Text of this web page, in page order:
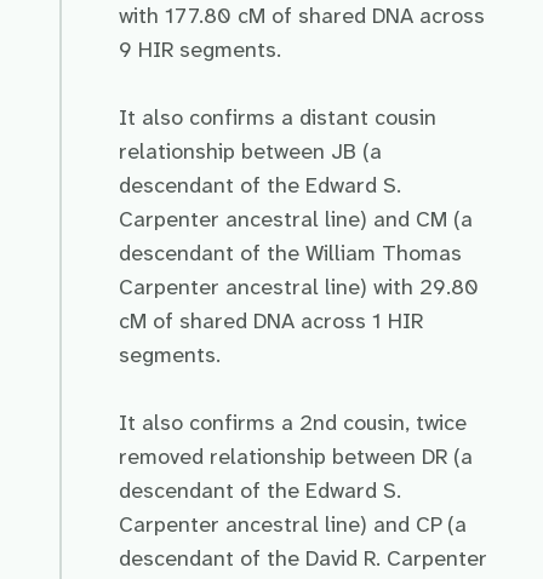
with 177.80 cM of shared DNA across
9 HIR segments.
It also confirms a distant cousin
relationship between JB (a
descendant of the Edward S.
Carpenter ancestral line) and CM (a
descendant of the William Thomas
Carpenter ancestral line) with 29.80
cM of shared DNA across 1 HIR
segments.
It also confirms a 2nd cousin, twice
removed relationship between DR (a
descendant of the Edward S.
Carpenter ancestral line) and CP (a
descendant of the David R. Carpenter